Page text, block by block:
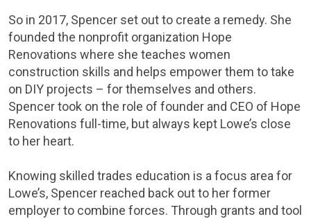
So in 2017, Spencer set out to create a remedy. She
founded the nonprofit organization Hope
Renovations where she teaches women
construction skills and helps empower them to take
on DIY projects – for themselves and others.
Spencer took on the role of founder and CEO of Hope
Renovations full-time, but always kept Lowe’s close
to her heart.
Knowing skilled trades education is a focus area for
Lowe’s, Spencer reached back out to her former
employer to combine forces. Through grants and tool